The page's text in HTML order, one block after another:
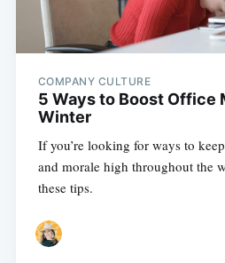
COMPANY CULTURE
5 Ways to Boost Office
Winter
If you’re looking for ways to
and morale high throughout the
these tips.